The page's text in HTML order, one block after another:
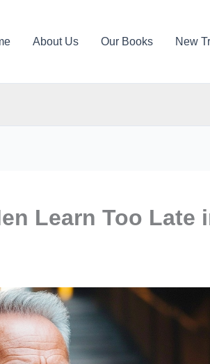
About Us Our Books New
Learn Too Late